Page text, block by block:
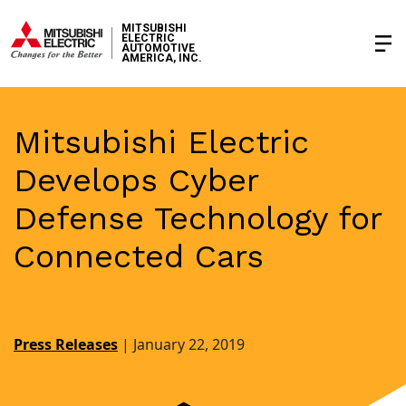
MITSUBISHI
ELECTRIC
AUTOMOTIVE
AMERICA, INC.
Mitsubishi Electric
Develops Cyber
Defense Technology for
Connected Cars
Press Releases | January 22, 2019